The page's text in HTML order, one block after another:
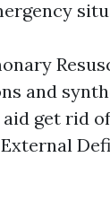
and
get rid